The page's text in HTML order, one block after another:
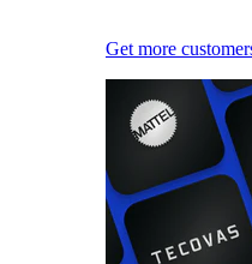
Get more